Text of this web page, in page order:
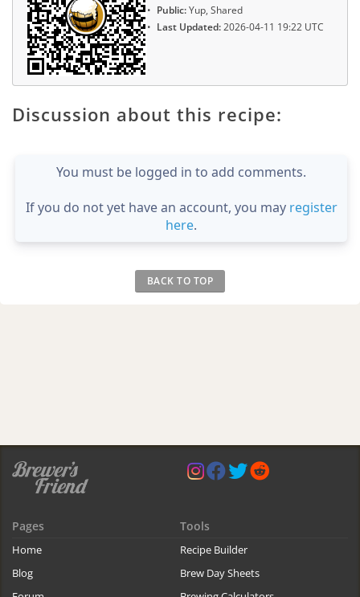
Public:Yup, Shared
Last Updated:2026-04-11 19:22 UTC
Discussion about this recipe:
You must be logged in to add comments.
If you do not yet have an account, you may register
here.
BACK TO TOP
Pages
Home
Blog
Tools
Recipe Builder
Brew Day Sheets